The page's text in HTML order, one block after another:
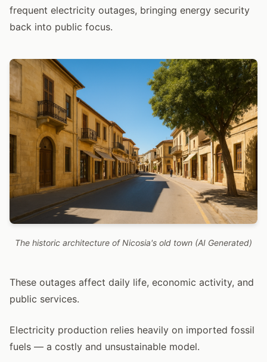
frequent electricity outages, bringing energy security
back into public focus.
The historic architecture of Nicosia's old town (AI Generated)
These outages affect daily life, economic activity, and
public services.
Electricity production relies heavily on imported fossil
fuels — a costly and unsustainable model.